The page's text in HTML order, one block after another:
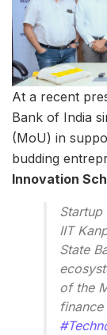
At a recent
Bank of India
(MoU) in
budding
Innovation
Startup
IIT
State
of the